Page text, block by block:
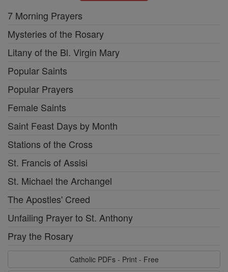
7 Morning Prayers
Mysteries of the Rosary
Litany of the Bl. Virgin Mary
Popular Saints
Popular Prayers
Female Saints
Saint Feast Days by Month
Stations of the Cross
St. Francis of Assisi
St. Michael the Archangel
The Apostles' Creed
Unfailing Prayer to St. Anthony
Pray the Rosary
Catholic PDFs - Print - Free